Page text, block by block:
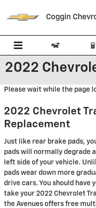
Coggin
2022
Please wait while the page
2022 Chevrolet
Replacement
Just like rear brake pads,
pads will normally degrade
left side of your vehicle.
pads wear down more
drive cars. You should have
take your 2022 Chevrolet
the Avenues offers free